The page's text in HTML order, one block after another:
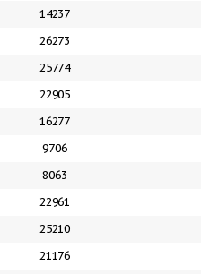
14237
26273
25774
22905
16277
9706
8063
22961
25210
21176